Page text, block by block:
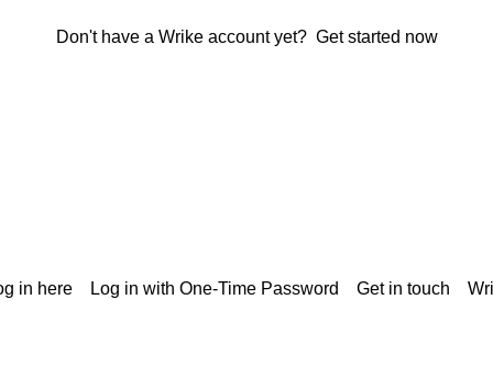
Don't have a Wrike account yet? Get started now
in here Log in with One-Time Password Get in touch